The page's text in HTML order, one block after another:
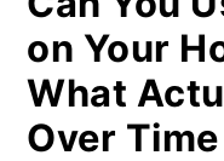
on Your
What
Over Time